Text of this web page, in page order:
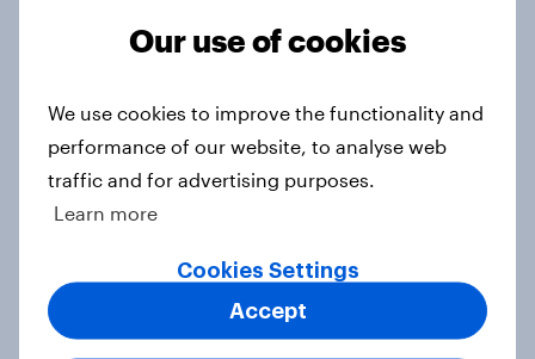
U.S. Word of Mouth Risers 2026
Article
U.S. Biggest Brand Movers 2026
Article
Our use of cookies
We use cookies to improve the functionality and
performance of our website, to analyse web
traffic and for advertising purposes.
Learn more
Cookies Settings
Accept